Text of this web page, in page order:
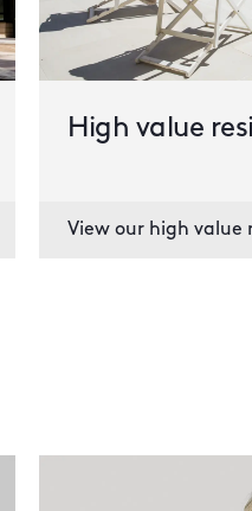
High value
View our high value